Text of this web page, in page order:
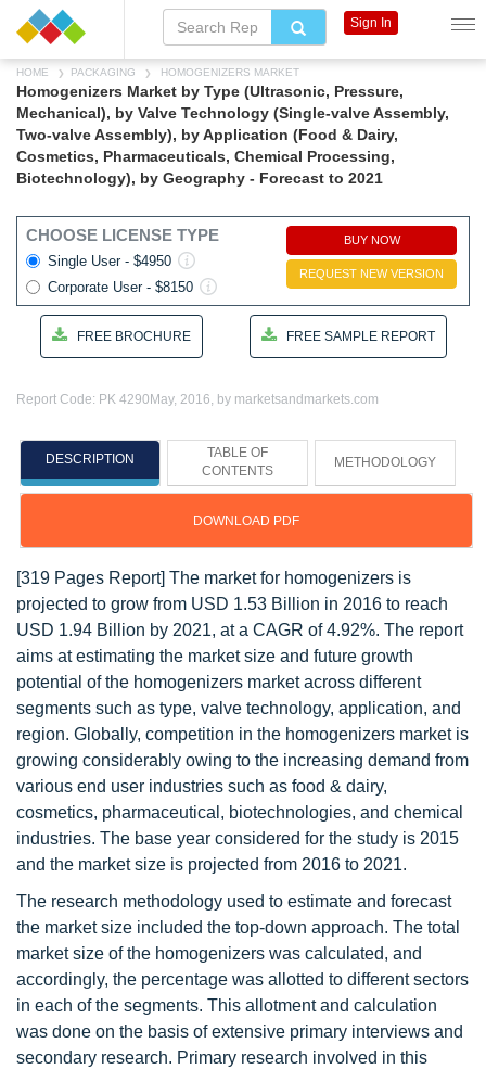
HOME PACKAGING HOMOGENIZERS MARKET
Homogenizers Market by Type (Ultrasonic, Pressure,
Mechanical), by Valve Technology (Single-valve Assembly,
Two-valve Assembly), by Application (Food & Dairy,
Cosmetics, Pharmaceuticals, Chemical Processing,
Biotechnology), by Geography - Forecast to 2021
CHOOSE LICENSE TYPE
Single User - $4950
Corporate User - $8150
BUY NOW
REQUEST NEW VERSION
FREE BROCHURE FREE SAMPLE REPORT
Report Code: PK 4290 May, 2016, by marketsandmarkets.com
DESCRIPTION
TABLE OF
CONTENTS
METHODOLOGY
DOWNLOAD PDF
[319 Pages Report] The market for homogenizers is
projected to grow from USD 1.53 Billion in 2016 to reach
USD 1.94 Billion by 2021, at a CAGR of 4.92%. The report
aims at estimating the market size and future growth
potential of the homogenizers market across different
segments such as type, valve technology, application, and
region. Globally, competition in the homogenizers market is
growing considerably owing to the increasing demand from
various end user industries such as food & dairy,
cosmetics, pharmaceutical, biotechnologies, and chemical
industries. The base year considered for the study is 2015
and the market size is projected from 2016 to 2021.
The research methodology used to estimate and forecast
the market size included the top-down approach. The total
market size of the homogenizers was calculated, and
accordingly, the percentage was allotted to different sectors
in each of the segments. This allotment and calculation
was done on the basis of extensive primary interviews and
secondary research. Primary research involved in this
Sign In